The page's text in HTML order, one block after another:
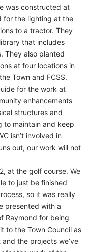
was constructed at
for the lighting at the
to a tractor. They
that includes
They also planted
at four locations in
Town and FCSS.
for the work at
enhancements
structures and
to maintain and keep
isn’t involved in
out, our work will not
at the golf course. We
to just be finished
so it was really
presented with a
Raymond for being
to the Town Council as
the projects we’ve